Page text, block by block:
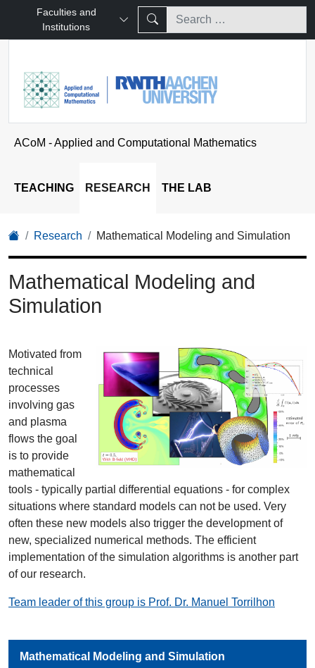
Faculties and
Institutions
ACoM - Applied and Computational Mathematics
TEACHING RESEARCH THE LAB
Research Mathematical Modeling and Simulation
Mathematical Modeling and Simulation
Mathematical Modeling and
Simulation
Motivated from
technical
processes
involving gas
and plasma
flows the goal
is to provide
mathematical
tools - typically partial differential equations - for complex
situations where standard models can not be used. Very
often these new models also trigger the development of
new, specialized numerical methods. The efficient
implementation of the simulation algorithms is another part
of our research.
Team leader of this group is Prof. Dr. Manuel Torrilhon